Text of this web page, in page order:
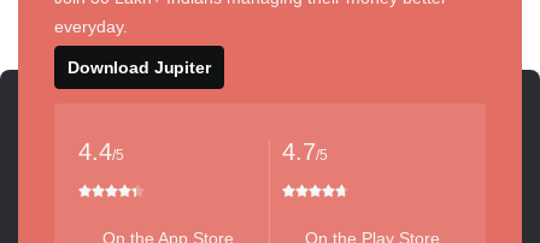
everyday.
Download Jupiter
4.4/5
On the App Store
4.7/5
On the Play Store